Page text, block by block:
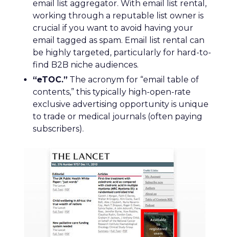
email list aggregator. With email list rental,
working through a reputable list owner is
crucial if you want to avoid having your
email tagged as spam. Email list rental can
be highly targeted, particularly for hard-to-
find B2B niche audiences.
“eTOC.” The acronym for “email table of
contents,” this typically high-open-rate
exclusive advertising opportunity is unique
to trade or medical journals (often paying
subscribers).